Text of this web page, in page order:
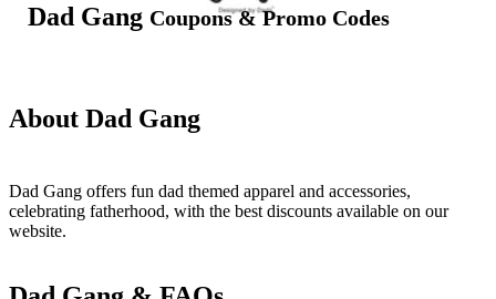
Dad Gang Coupons & Promo Codes
About Dad Gang
Dad Gang offers fun dad themed apparel and accessories,
celebrating fatherhood, with the best discounts available on our
website.